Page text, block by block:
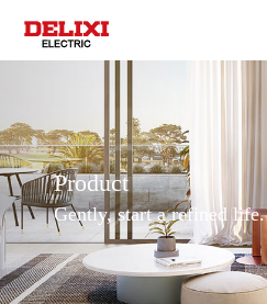
Product
Gently, start a refined life.